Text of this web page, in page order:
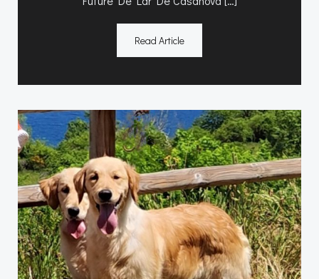
Read Article